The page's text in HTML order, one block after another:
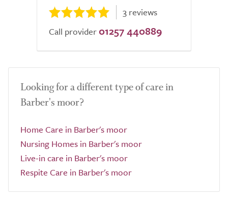
3 reviews
Call provider 01257 440889
Looking for a different type of care in
Barber's moor?
Home Care in Barber's moor
Nursing Homes in Barber's moor
Live-in care in Barber's moor
Respite Care in Barber's moor